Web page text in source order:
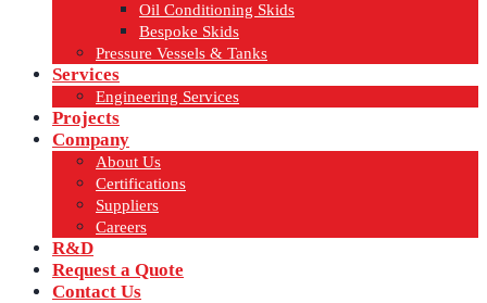
Oil Conditioning Skids
Bespoke Skids
Pressure Vessels & Tanks
Services
Engineering Services
Projects
Company
About Us
Certifications
Suppliers
Careers
R&D
Request a Quote
Contact Us